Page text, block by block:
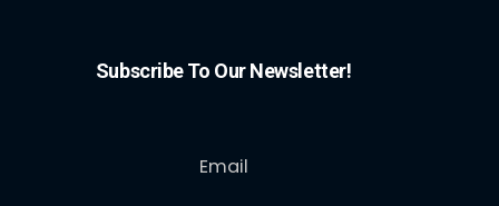
Subscribe To Our Newsletter!
Email